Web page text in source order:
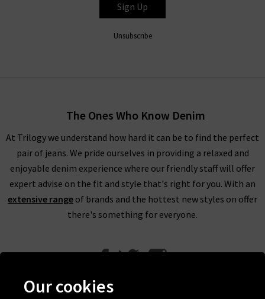
Sign Up
Unsubscribe
The Ones Who Know Denim
At Trilogy we understand how hard it can be to find the perfect
pair of jeans. We pride ourselves in providing a relaxed and
enjoyable denim experience where our friendly staff will offer
expert advise on the fit and style that's right for you. With an
extensive range of brands and the hottest new styles on offer
there's something for everyone.
Our cookies